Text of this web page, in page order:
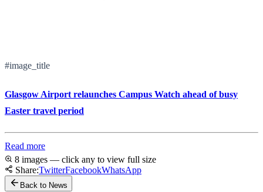
#image_title
Glasgow Airport relaunches Campus Watch ahead of busy
Easter travel period
Read more
8 images — click any to view full size
Share:TwitterFacebookWhatsApp
Back to News